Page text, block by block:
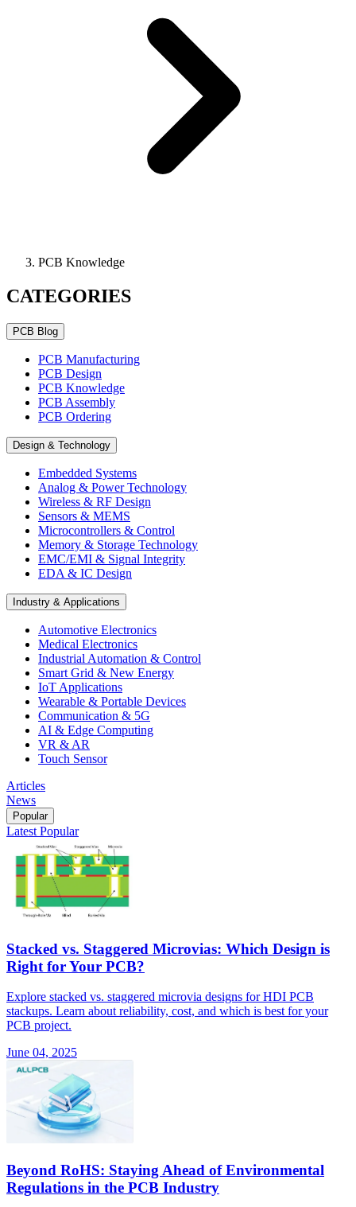
PCB Knowledge
CATEGORIES
PCB Blog
PCB Manufacturing
PCB Design
PCB Knowledge
PCB Assembly
PCB Ordering
Design & Technology
Embedded Systems
Analog & Power Technology
Wireless & RF Design
Sensors & MEMS
Microcontrollers & Control
Memory & Storage Technology
EMC/EMI & Signal Integrity
EDA & IC Design
Industry & Applications
Automotive Electronics
Medical Electronics
Industrial Automation & Control
Smart Grid & New Energy
IoT Applications
Wearable & Portable Devices
Communication & 5G
AI & Edge Computing
VR & AR
Touch Sensor
Articles
News
Popular
Latest Popular
Stacked vs. Staggered Microvias: Which Design is
Right for Your PCB?
Explore stacked vs. staggered microvia designs for HDI PCB
stackups. Learn about reliability, cost, and which is best for your
PCB project.
June 04, 2025
Beyond RoHS: Staying Ahead of Environmental
Regulations in the PCB Industry